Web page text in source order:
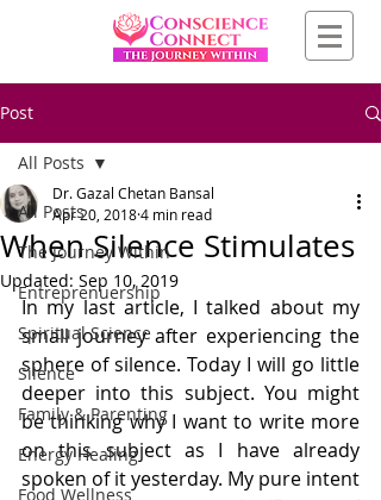
Post
All Posts
The Journey Within
Entreprenuership
Spiritual Science
Silence
Family & Parenting
Energy Healing
Food Wellness
All Posts
When Silence Stimulates
Dr. Gazal Chetan Bansal
Apr 20, 20184 min read
Updated: Sep 10, 2019
In my last article, I talked about my
small journey after experiencing the
sphere of silence. Today I will go little
deeper into this subject. You might
be thinking why I want to write more
on this subject as I have already
spoken of it yesterday. My pure intent